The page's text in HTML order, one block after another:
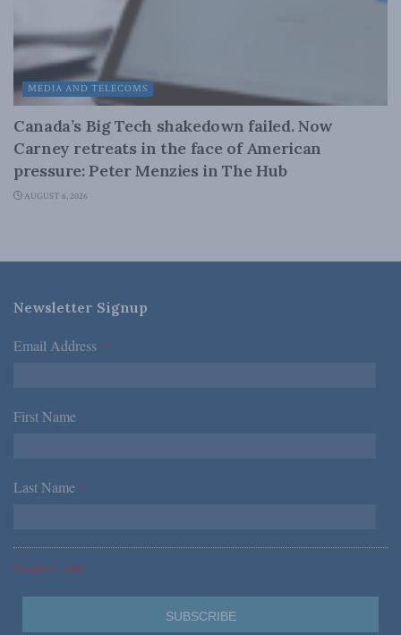
MEDIA AND TELECOMS
Canada’s Big Tech shakedown failed. Now
Carney retreats in the face of American
pressure: Peter Menzies in The Hub
AUGUST 6, 2026
Newsletter Signup
Email Address *
First Name *
Last Name *
*Required Fields